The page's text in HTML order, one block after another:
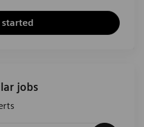
started
jobs